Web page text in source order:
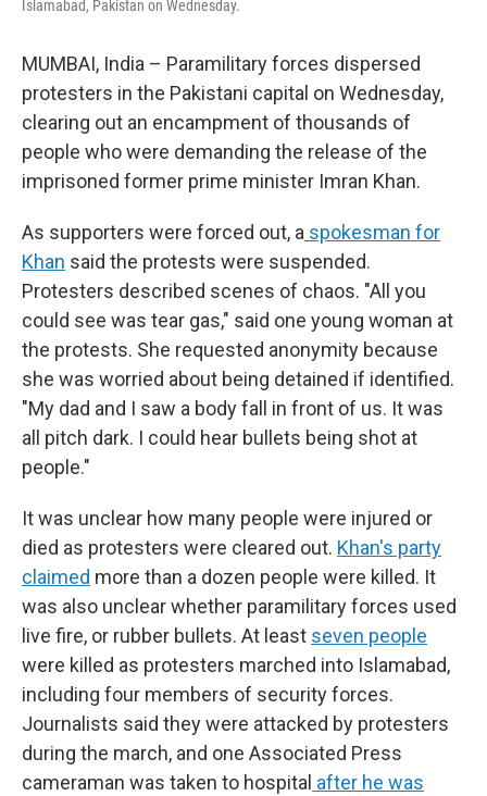
Islamabad, Pakistan on Wednesday.
MUMBAI, India – Paramilitary forces dispersed
protesters in the Pakistani capital on Wednesday,
clearing out an encampment of thousands of
people who were demanding the release of the
imprisoned former prime minister Imran Khan.
As supporters were forced out, a spokesman for
Khan said the protests were suspended.
Protesters described scenes of chaos. "All you
could see was tear gas," said one young woman at
the protests. She requested anonymity because
she was worried about being detained if identified.
"My dad and I saw a body fall in front of us. It was
all pitch dark. I could hear bullets being shot at
people."
It was unclear how many people were injured or
died as protesters were cleared out. Khan's party
claimed more than a dozen people were killed. It
was also unclear whether paramilitary forces used
live fire, or rubber bullets. At least seven people
were killed as protesters marched into Islamabad,
including four members of security forces.
Journalists said they were attacked by protesters
during the march, and one Associated Press
cameraman was taken to hospital after he was